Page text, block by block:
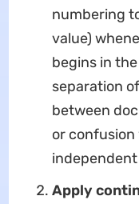
numbering
value)
begins in
separation
between
or
independent
Apply